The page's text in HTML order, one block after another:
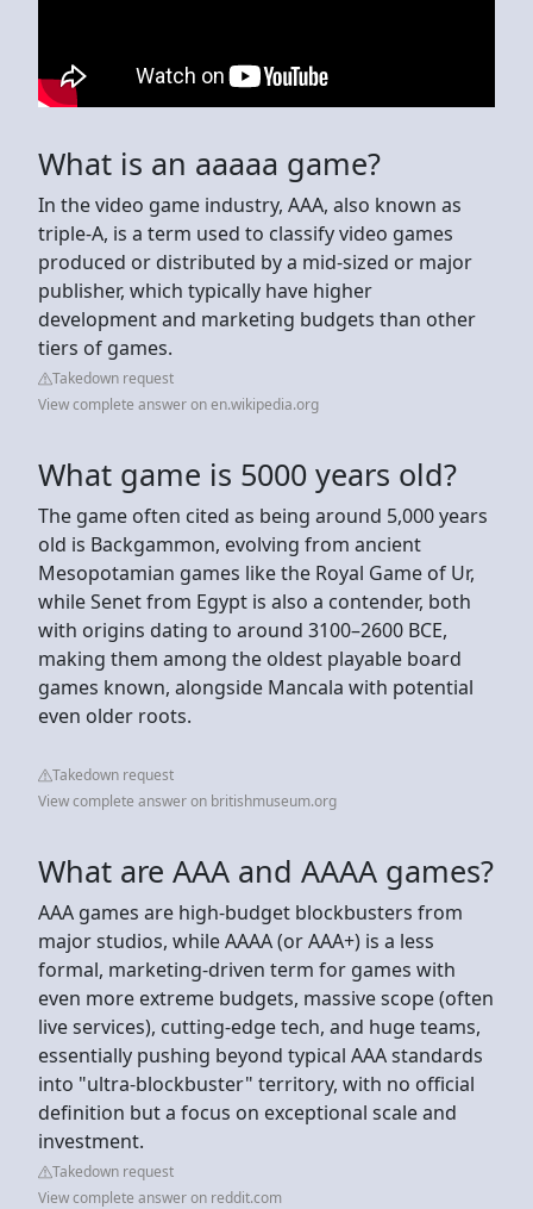
What is an aaaaa game?
In the video game industry, AAA, also known as
triple-A, is a term used to classify video games
produced or distributed by a mid-sized or major
publisher, which typically have higher
development and marketing budgets than other
tiers of games.
Takedown request
View complete answer on en.wikipedia.org
What game is 5000 years old?
The game often cited as being around 5,000 years
old is Backgammon, evolving from ancient
Mesopotamian games like the Royal Game of Ur,
while Senet from Egypt is also a contender, both
with origins dating to around 3100–2600 BCE,
making them among the oldest playable board
games known, alongside Mancala with potential
even older roots.
Takedown request
View complete answer on britishmuseum.org
What are AAA and AAAA games?
AAA games are high-budget blockbusters from
major studios, while AAAA (or AAA+) is a less
formal, marketing-driven term for games with
even more extreme budgets, massive scope (often
live services), cutting-edge tech, and huge teams,
essentially pushing beyond typical AAA standards
into "ultra-blockbuster" territory, with no official
definition but a focus on exceptional scale and
investment.
Takedown request
View complete answer on reddit.com